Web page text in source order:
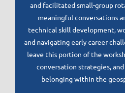
and facilitated small-group
meaningful conversations
technical skill development,
and navigating early career
leave this portion of the
conversation strategies,
belonging within the